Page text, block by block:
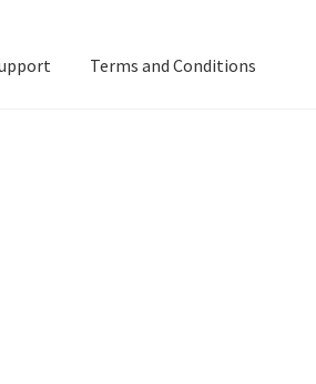
Terms and Conditions